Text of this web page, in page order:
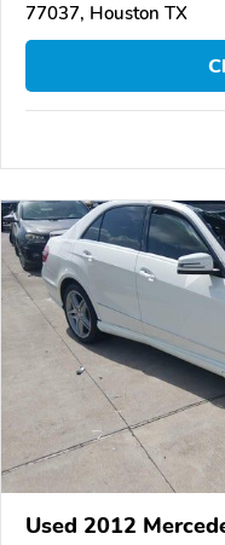
77037, Houston TX
Used 2012